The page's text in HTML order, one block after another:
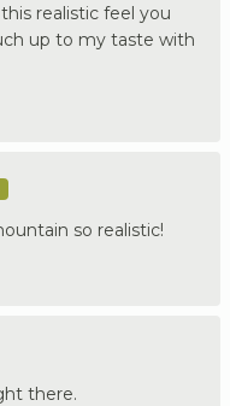
realistic feel you
up to my taste with
so realistic!
there.